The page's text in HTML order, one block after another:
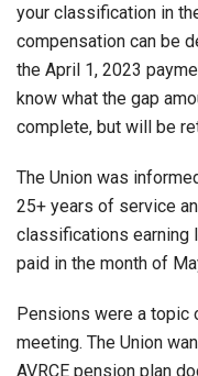
your classification in
compensation can be
the April 1, 2023
know what the gap
complete, but will be
The Union was
25+ years of service
classifications earning
paid in the month of
Pensions were a topic
meeting. The Union
AVRCE pension plan